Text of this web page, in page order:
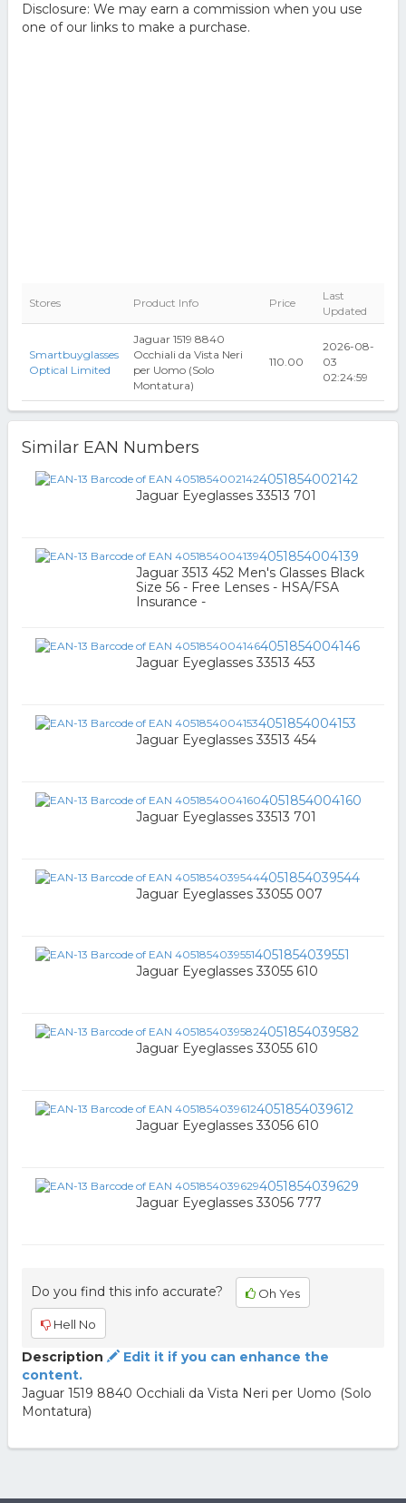
Disclosure: We may earn a commission when you use
one of our links to make a purchase.
Stores Product Info Price
Last
Updated
Smartbuyglasses
Optical Limited
Jaguar 1519 8840
Occhiali da Vista Neri
per Uomo (Solo
Montatura)
110.00
2026-08-
03
02:24:59
Similar EAN Numbers
4051854002142
Jaguar Eyeglasses 33513 701
4051854004139
Jaguar 3513 452 Men's Glasses Black
Size 56 - Free Lenses - HSA/FSA
Insurance -
4051854004146
Jaguar Eyeglasses 33513 453
4051854004153
Jaguar Eyeglasses 33513 454
4051854004160
Jaguar Eyeglasses 33513 701
4051854039544
Jaguar Eyeglasses 33055 007
4051854039551
Jaguar Eyeglasses 33055 610
4051854039582
Jaguar Eyeglasses 33055 610
4051854039612
Jaguar Eyeglasses 33056 610
4051854039629
Jaguar Eyeglasses 33056 777
Do you find this info accurate? Oh Yes
Hell No
Description
Edit it if you can enhance the
content.
Jaguar 1519 8840 Occhiali da Vista Neri per Uomo (Solo
Montatura)